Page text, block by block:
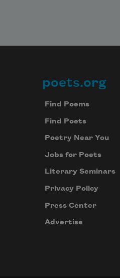
Footer
poets.org
Find Poems
Find Poets
Poetry Near You
Jobs for Poets
Literary Seminars
Privacy Policy
Press Center
Advertise